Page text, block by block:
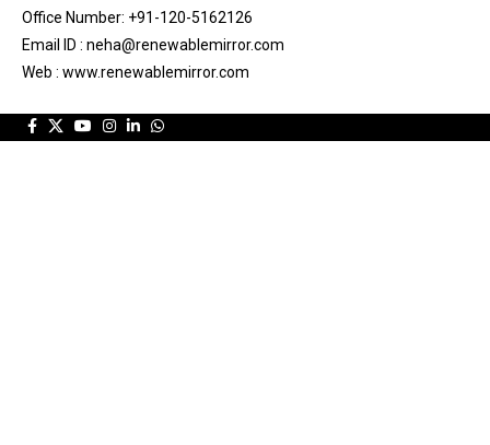
Office Number: +91-120-5162126
Email ID : neha@renewablemirror.com
Web : www.renewablemirror.com